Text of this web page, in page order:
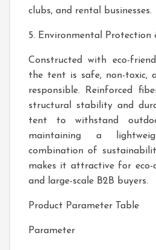
clubs, and rental businesses.
5. Environmental
Constructed with eco-
the tent is safe, non-toxic,
responsible. Reinforced
structural stability and
tent to withstand
maintaining a
combination of
makes it attractive for eco-
and large-scale B2B buyers.
Product Parameter Table
Parameter